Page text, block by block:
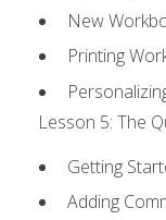
New
Printing
Lesson 5: The
Getting
Adding